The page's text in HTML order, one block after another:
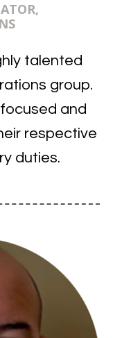
talented
group.
and
respective
duties.